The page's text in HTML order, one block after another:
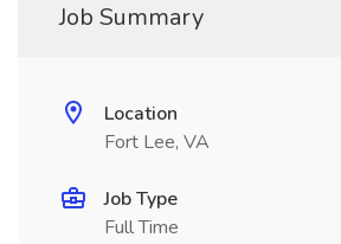
Job Summary
Location
Fort Lee, VA
Job Type
Full Time